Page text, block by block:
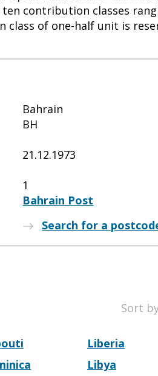
contribution classes
class of one-half unit is
Bahrain
BH
21.12.1973
1
Bahrain Post
Search for a
Sort
Liberia
Libya